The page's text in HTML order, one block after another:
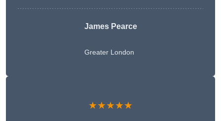
James Pearce
Greater London
★★★★★